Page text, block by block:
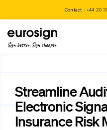
Contact : +44 20
Sign better, Sign cheaper
Streamline
Electronic
Insurance Risk